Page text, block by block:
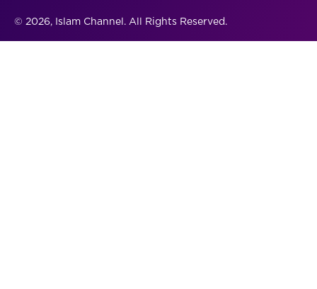
© 2026, Islam Channel. All Rights Reserved.